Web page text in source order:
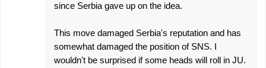
since Serbia gave up on the idea.
This move damaged Serbia's reputation and has
somewhat damaged the position of SNS. I
wouldn't be surprised if some heads will roll in JU.